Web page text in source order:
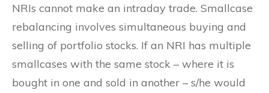
NRIs cannot make an intraday trade. Smallcase
rebalancing involves simultaneous buying and
selling of portfolio stocks. If an NRI has multiple
smallcases with the same stock – where it is
bought in one and sold in another – s/he would